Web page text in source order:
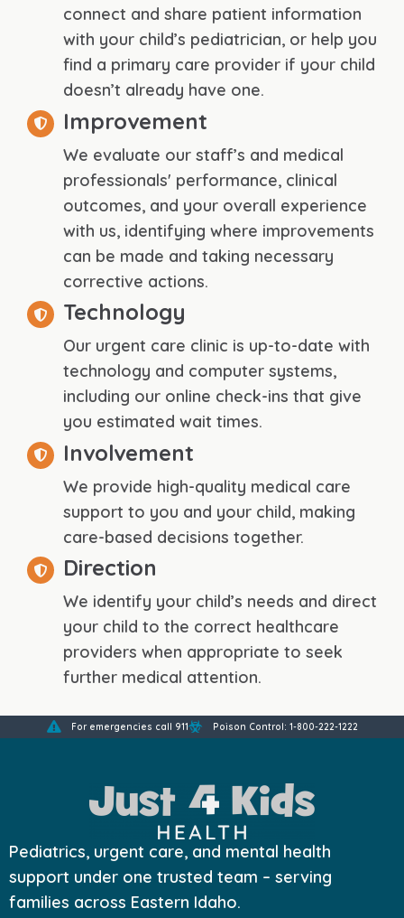
connect and share patient information
with your child’s pediatrician, or help you
find a primary care provider if your child
doesn’t already have one.
Improvement
We evaluate our staff’s and medical
professionals' performance, clinical
outcomes, and your overall experience
with us, identifying where improvements
can be made and taking necessary
corrective actions.
Technology
Our urgent care clinic is up-to-date with
technology and computer systems,
including our online check-ins that give
you estimated wait times.
Involvement
We provide high-quality medical care
support to you and your child, making
care-based decisions together.
Direction
We identify your child’s needs and direct
your child to the correct healthcare
providers when appropriate to seek
further medical attention.
For emergencies call 911 Poison Control: 1-800-222-1222
Pediatrics, urgent care, and mental health
support under one trusted team – serving
families across Eastern Idaho.